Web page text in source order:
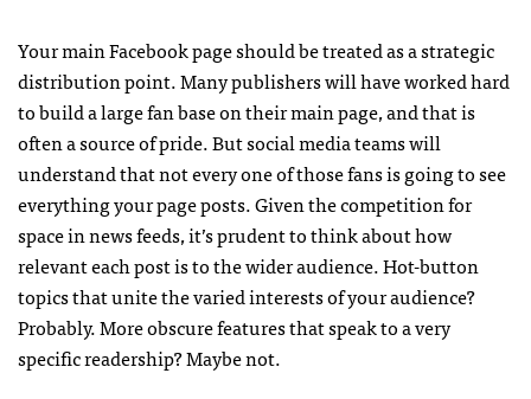
Your main Facebook page should be treated as a strategic
distribution point. Many publishers will have worked hard
to build a large fan base on their main page, and that is
often a source of pride. But social media teams will
understand that not every one of those fans is going to see
everything your page posts. Given the competition for
space in news feeds, it’s prudent to think about how
relevant each post is to the wider audience. Hot-button
topics that unite the varied interests of your audience?
Probably. More obscure features that speak to a very
specific readership? Maybe not.